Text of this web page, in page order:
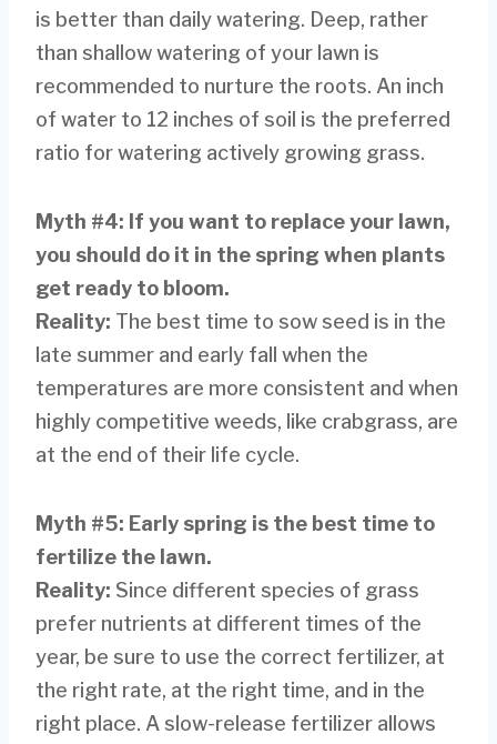
is better than daily watering. Deep, rather
than shallow watering of your lawn is
recommended to nurture the roots. An inch
of water to 12 inches of soil is the preferred
ratio for watering actively growing grass.
Myth #4: If you want to replace your lawn,
you should do it in the spring when plants
get ready to bloom.
Reality: The best time to sow seed is in the
late summer and early fall when the
temperatures are more consistent and when
highly competitive weeds, like crabgrass, are
at the end of their life cycle.
Myth #5: Early spring is the best time to
fertilize the lawn.
Reality: Since different species of grass
prefer nutrients at different times of the
year, be sure to use the correct fertilizer, at
the right rate, at the right time, and in the
right place. A slow-release fertilizer allows